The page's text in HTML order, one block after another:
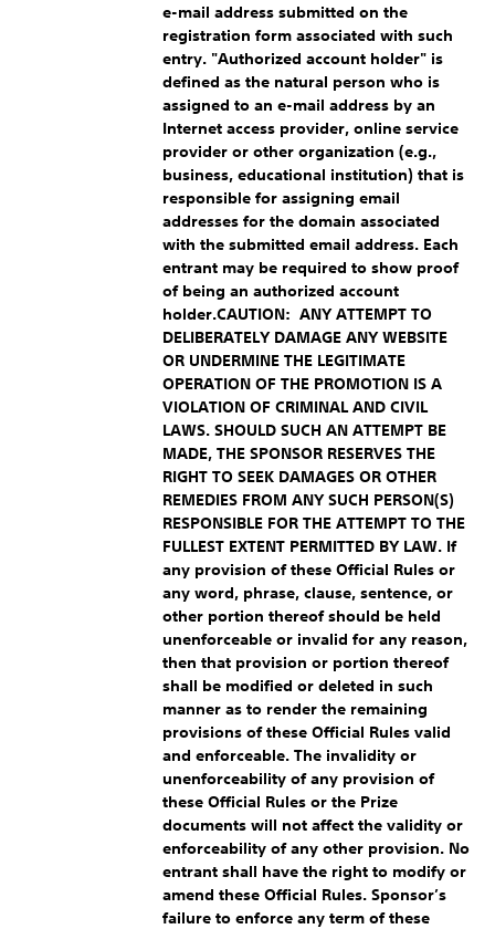
e-mail address submitted on the
registration form associated with such
entry. "Authorized account holder" is
defined as the natural person who is
assigned to an e-mail address by an
Internet access provider, online service
provider or other organization (e.g.,
business, educational institution) that is
responsible for assigning email
addresses for the domain associated
with the submitted email address. Each
entrant may be required to show proof
of being an authorized account
holder.CAUTION: ANY ATTEMPT TO
DELIBERATELY DAMAGE ANY WEBSITE
OR UNDERMINE THE LEGITIMATE
OPERATION OF THE PROMOTION IS A
VIOLATION OF CRIMINAL AND CIVIL
LAWS. SHOULD SUCH AN ATTEMPT BE
MADE, THE SPONSOR RESERVES THE
RIGHT TO SEEK DAMAGES OR OTHER
REMEDIES FROM ANY SUCH PERSON(S)
RESPONSIBLE FOR THE ATTEMPT TO THE
FULLEST EXTENT PERMITTED BY LAW. If
any provision of these Official Rules or
any word, phrase, clause, sentence, or
other portion thereof should be held
unenforceable or invalid for any reason,
then that provision or portion thereof
shall be modified or deleted in such
manner as to render the remaining
provisions of these Official Rules valid
and enforceable. The invalidity or
unenforceability of any provision of
these Official Rules or the Prize
documents will not affect the validity or
enforceability of any other provision. No
entrant shall have the right to modify or
amend these Official Rules. Sponsor’s
failure to enforce any term of these